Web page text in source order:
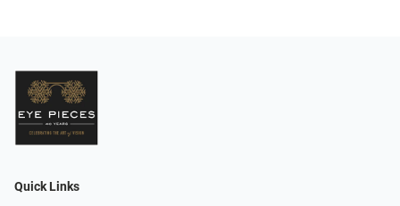
Quick Links